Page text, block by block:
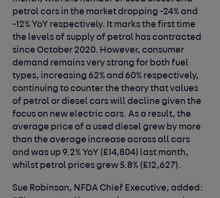
petrol cars in the market dropping -24% and
-12% YoY respectively. It marks the first time
the levels of supply of petrol has contracted
since October 2020. However, consumer
demand remains very strong for both fuel
types, increasing 62% and 60% respectively,
continuing to counter the theory that values
of petrol or diesel cars will decline given the
focus on new electric cars. As a result, the
average price of a used diesel grew by more
than the average increase across all cars
and was up 9.2% YoY (£14,804) last month,
whilst petrol prices grew 5.8% (£12,627).
Sue Robinson, NFDA Chief Executive, added: